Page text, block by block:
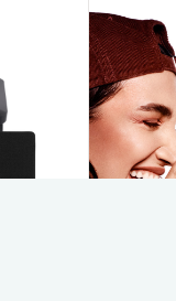
you have
SUBSCRIBE